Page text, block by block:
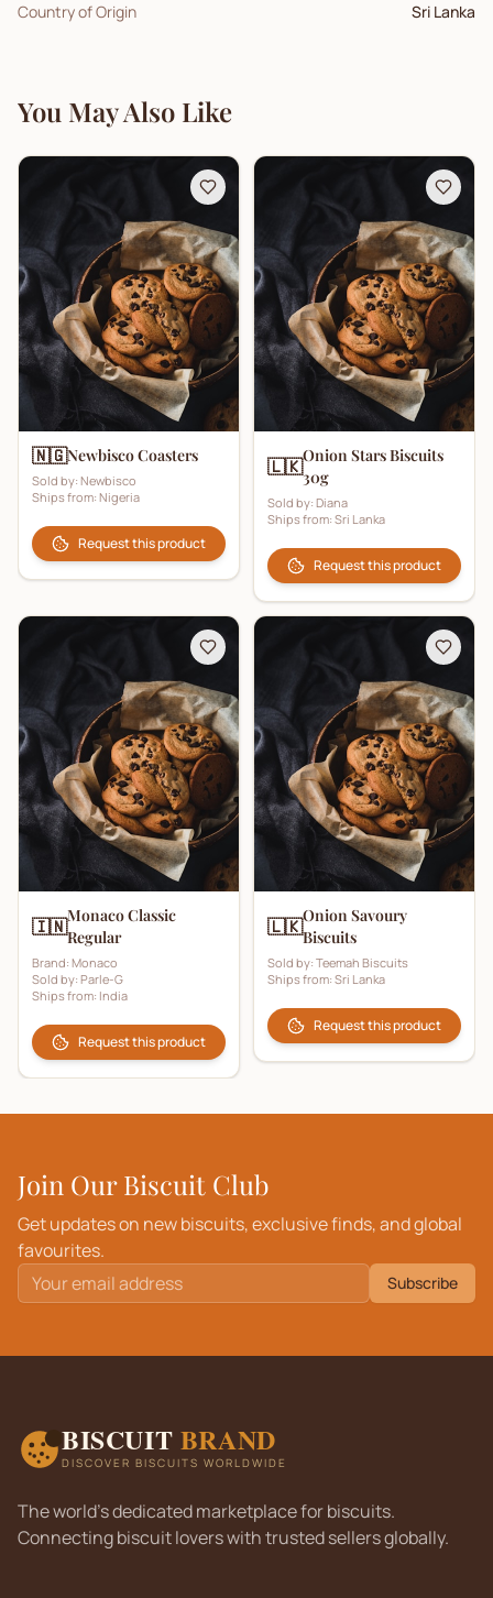
Country of Origin
Sri Lanka
You May Also Like
🇳🇬Newbisco Coasters
Sold by: Newbisco
Ships from: Nigeria
Request this product
🇱🇰Onion Stars Biscuits
30g
Sold by: Diana
Ships from: Sri Lanka
Request this product
🇮🇳Monaco Classic
Regular
Brand: Monaco
Sold by: Parle-G
Ships from: India
Request this product
🇱🇰Onion Savoury
Biscuits
Sold by: Teemah Biscuits
Ships from: Sri Lanka
Request this product
Join Our Biscuit Club
Get updates on new biscuits, exclusive finds, and global
favourites.
Subscribe
BISCUIT BRAND
DISCOVER BISCUITS WORLDWIDE
The world's dedicated marketplace for biscuits.
Connecting biscuit lovers with trusted sellers globally.